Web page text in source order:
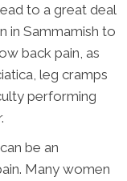
to a great deal
in Sammamish to
back pain, as
leg cramps
performing
be an
Many women